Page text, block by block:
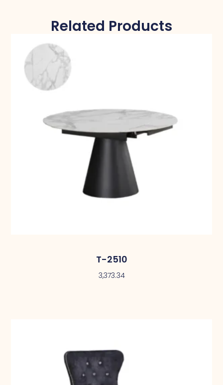
Related Products
T-2510
3,373.34